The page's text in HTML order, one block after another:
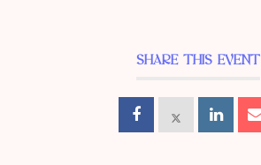
SHARE THIS EVENT